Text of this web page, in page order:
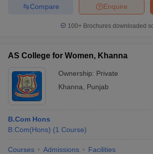
Enquire
Compare
100+ Brochures downloaded
AS College for Women, Khanna
Ownership: Private
Khanna
Punjab
B.Com Hons
B.Com(Hons) (1 Course)
Courses Admissions Facilities